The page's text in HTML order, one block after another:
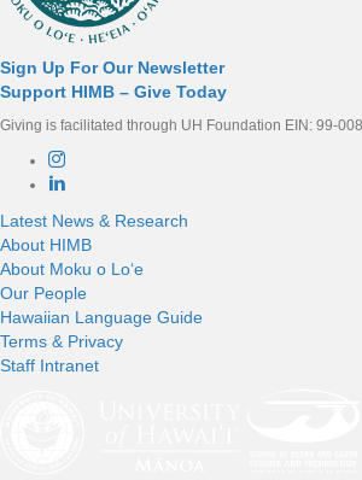
Sign Up For Our Newsletter
Support HIMB – Give Today
Giving is facilitated through UH Foundation EIN: 99-
Connect with us
Latest News & Research
About HIMB
About Moku o Loʻe
Our People
Hawaiian Language Guide
Terms & Privacy
Staff Intranet